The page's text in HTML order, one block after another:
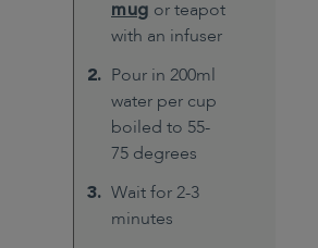
mug or teapot
with an infuser
Pour in 200ml
water per cup
boiled to 55-
75 degrees
Wait for 2-3
minutes